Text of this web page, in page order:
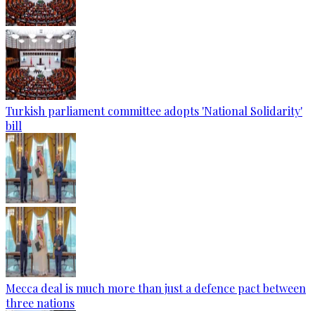
Turkish parliament committee adopts 'National Solidarity'
bill
Mecca deal is much more than just a defence pact between
three nations